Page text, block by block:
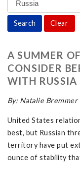
Clear
A SUMMER
CONSIDER
WITH
By: Natalie Bremmer
United States
best, but Russian
territory have put
ounce of stability